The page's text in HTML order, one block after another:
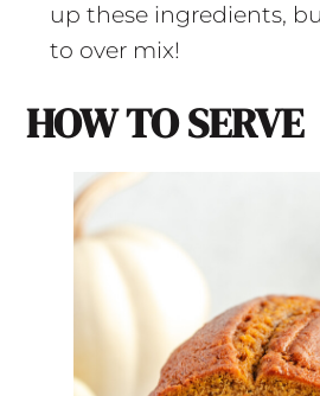
up these ingredients,
to over mix!
HOW TO SERVE